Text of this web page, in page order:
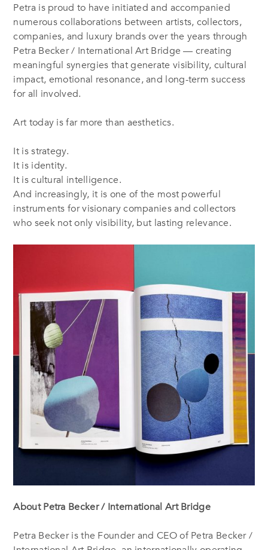
Petra is proud to have initiated and accompanied
numerous collaborations between artists, collectors,
companies, and luxury brands over the years through
Petra Becker / International Art Bridge — creating
meaningful synergies that generate visibility, cultural
impact, emotional resonance, and long-term success
for all involved.
Art today is far more than aesthetics.
It is strategy.
It is identity.
It is cultural intelligence.
And increasingly, it is one of the most powerful
instruments for visionary companies and collectors
who seek not only visibility, but lasting relevance.
About Petra Becker / International Art Bridge
Petra Becker is the Founder and CEO of Petra Becker /